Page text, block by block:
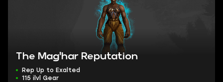
The Mag'har Reputation
Rep Up to Exalted
115 ilvl Gear